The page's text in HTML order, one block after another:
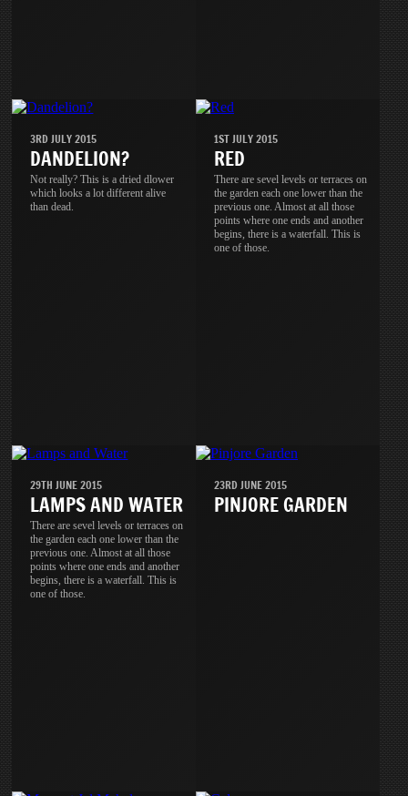
3RD JULY 2015
DANDELION?
Not really? This is a dried dlower
which looks a lot different alive
than dead.
1ST JULY 2015
RED
There are sevel levels or terraces on
the garden each one lower than the
previous one. Almost at all those
points where one ends and another
begins, there is a waterfall. This is
one of those.
29TH JUNE 2015
LAMPS AND WATER
There are sevel levels or terraces on
the garden each one lower than the
previous one. Almost at all those
points where one ends and another
begins, there is a waterfall. This is
one of those.
23RD JUNE 2015
PINJORE GARDEN